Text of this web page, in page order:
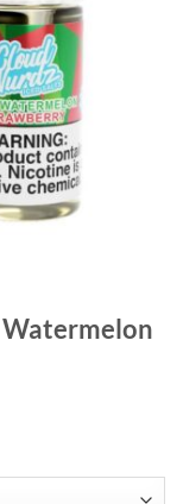
Watermelon